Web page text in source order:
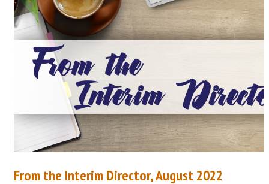
From the Interim Director, August 2022